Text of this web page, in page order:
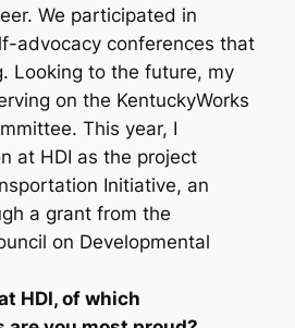
We participated in
advocacy conferences that
Looking to the future, my
on the KentuckyWorks
This year, I
at HDI as the project
Initiative, an
a grant from the
on Developmental
HDI, of which